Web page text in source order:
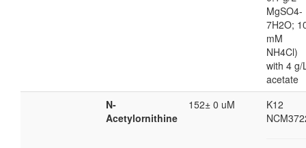
MgSO4-
7H2O;
mM
NH4Cl)
with 4 g/
acetate
N-
Acetylornithine
152± 0 uM
K12